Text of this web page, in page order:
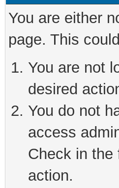
You are either
page. This
You are not
desired
You do not
access
Check in the
action.